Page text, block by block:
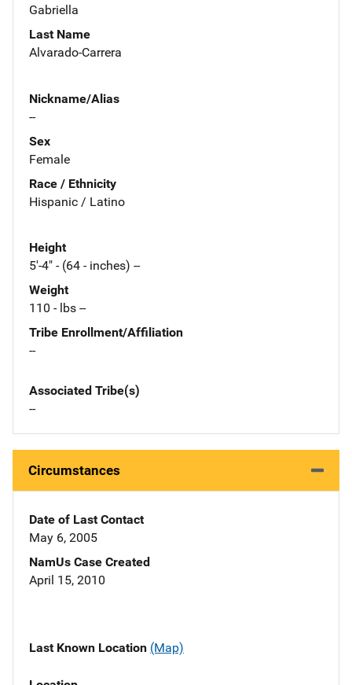
Gabriella
Last Name
Alvarado-Carrera
Nickname/Alias
--
Sex
Female
Race / Ethnicity
Hispanic / Latino
Height
5'-4" - (64 - inches) --
Weight
110 - lbs --
Tribe Enrollment/Affiliation
--
Associated Tribe(s)
--
Circumstances
Date of Last Contact
May 6, 2005
NamUs Case Created
April 15, 2010
Last Known Location (Map)